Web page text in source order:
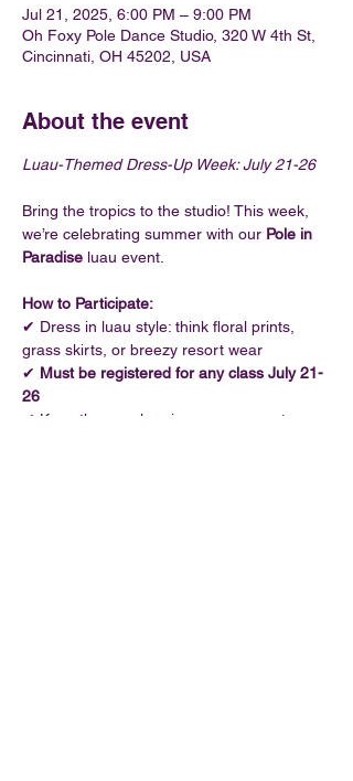
Jul 21, 2025, 6:00 PM – 9:00 PM
Oh Foxy Pole Dance Studio, 320 W 4th St,
Cincinnati, OH 45202, USA
About the event
Luau-Themed Dress-Up Week: July 21-26
Bring the tropics to the studio! This week,
we’re celebrating summer with our Pole in
Paradise luau event.
How to Participate:
✔ Dress in luau style: think floral prints,
grass skirts, or breezy resort wear
✔ Must be registered for any class July 21-
26
✔ Keep those pole grips secure - costumes